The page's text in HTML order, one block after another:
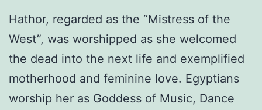
Hathor, regarded as the “Mistress of the
West”, was worshipped as she welcomed
the dead into the next life and exemplified
motherhood and feminine love. Egyptians
worship her as Goddess of Music, Dance